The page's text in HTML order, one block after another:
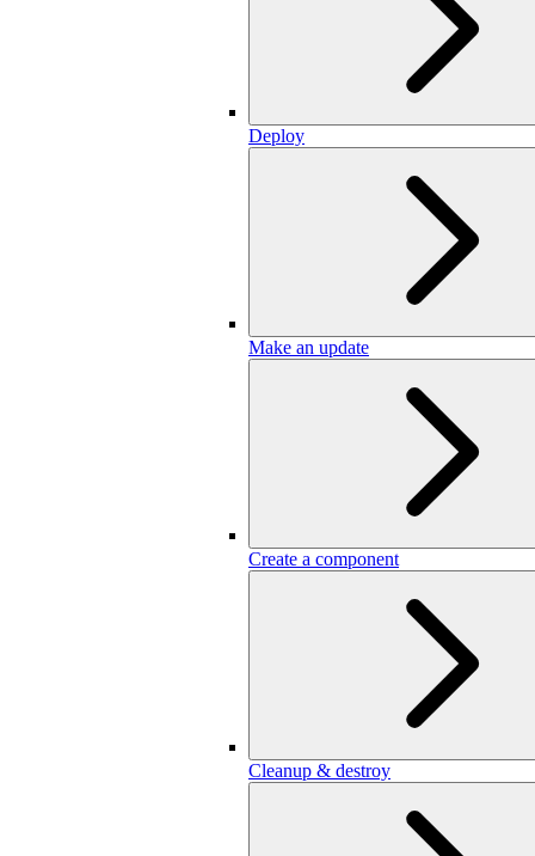
Deploy
Make an update
Create a component
Cleanup & destroy